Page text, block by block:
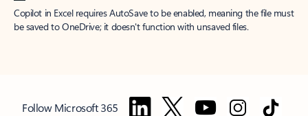
Copilot in Excel requires AutoSave to be enabled, meaning the file must
be saved to OneDrive; it doesn't function with unsaved files.
Follow Microsoft 365